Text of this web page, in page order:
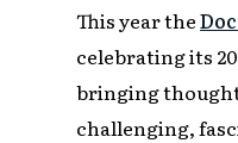
This year the
celebrating its
bringing
challenging,